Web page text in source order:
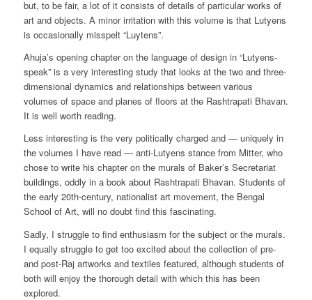
but, to be fair, a lot of it consists of details of particular works of
art and objects. A minor irritation with this volume is that Lutyens
is occasionally misspelt “Luytens”.
Ahuja’s opening chapter on the language of design in “Lutyens-
speak” is a very interesting study that looks at the two and three-
dimensional dynamics and relationships between various
volumes of space and planes of floors at the Rashtrapati Bhavan.
It is well worth reading.
Less interesting is the very politically charged and — uniquely in
the volumes I have read — anti-Lutyens stance from Mitter, who
chose to write his chapter on the murals of Baker’s Secretariat
buildings, oddly in a book about Rashtrapati Bhavan. Students of
the early 20th-century, nationalist art movement, the Bengal
School of Art, will no doubt find this fascinating.
Sadly, I struggle to find enthusiasm for the subject or the murals.
I equally struggle to get too excited about the collection of pre-
and post-Raj artworks and textiles featured, although students of
both will enjoy the thorough detail with which this has been
explored.